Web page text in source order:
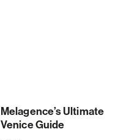
Melagence’s Ultimate
Venice Guide